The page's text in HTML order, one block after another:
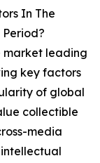
In The
market leading
key factors
of global
collectible
media